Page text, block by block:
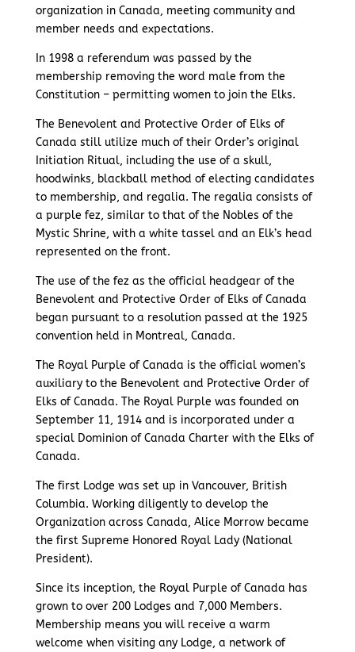
organization in Canada, meeting community and
member needs and expectations.
In 1998 a referendum was passed by the
membership removing the word male from the
Constitution – permitting women to join the Elks.
The Benevolent and Protective Order of Elks of
Canada still utilize much of their Order’s original
Initiation Ritual, including the use of a skull,
hoodwinks, blackball method of electing candidates
to membership, and regalia. The regalia consists of
a purple fez, similar to that of the Nobles of the
Mystic Shrine, with a white tassel and an Elk’s head
represented on the front.
The use of the fez as the official headgear of the
Benevolent and Protective Order of Elks of Canada
began pursuant to a resolution passed at the 1925
convention held in Montreal, Canada.
The Royal Purple of Canada is the official women’s
auxiliary to the Benevolent and Protective Order of
Elks of Canada. The Royal Purple was founded on
September 11, 1914 and is incorporated under a
special Dominion of Canada Charter with the Elks of
Canada.
The first Lodge was set up in Vancouver, British
Columbia. Working diligently to develop the
Organization across Canada, Alice Morrow became
the first Supreme Honored Royal Lady (National
President).
Since its inception, the Royal Purple of Canada has
grown to over 200 Lodges and 7,000 Members.
Membership means you will receive a warm
welcome when visiting any Lodge, a network of